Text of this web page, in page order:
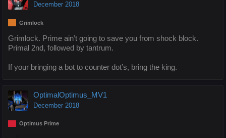
December 2018
Grimlock
Grimlock. Prime ain’t going to save you from shock block.
Primal 2nd, followed by tantrum.
If your bringing a bot to counter dot’s, bring the king.
OptimalOptimus_MV1
December 2018
Optimus Prime